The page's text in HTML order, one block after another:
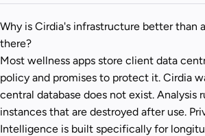
Why is Cirdia's infrastructure better than
there?
Most wellness apps store client data
policy and promises to protect it. Cirdia
central database does not exist. Analysis
instances that are destroyed after use.
Intelligence is built specifically for